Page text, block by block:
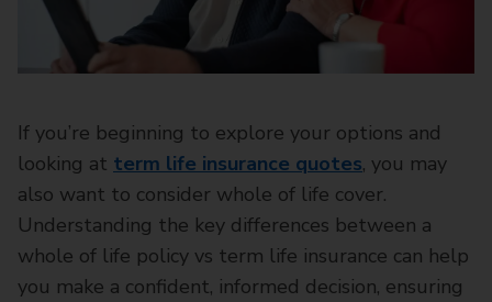
If you’re beginning to explore your options and
looking at term life insurance quotes, you may
also want to consider whole of life cover.
Understanding the key differences between a
whole of life policy vs term life insurance can help
you make a confident, informed decision, ensuring